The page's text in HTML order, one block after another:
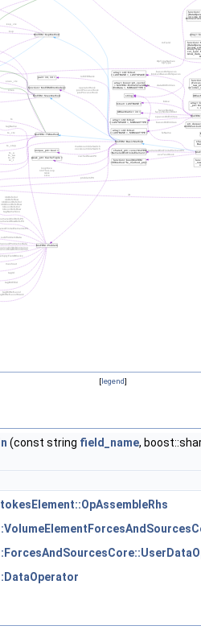
[legend]
(const string field_name,